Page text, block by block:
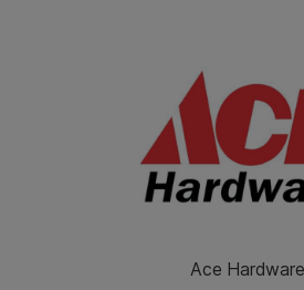
Ace Hardware